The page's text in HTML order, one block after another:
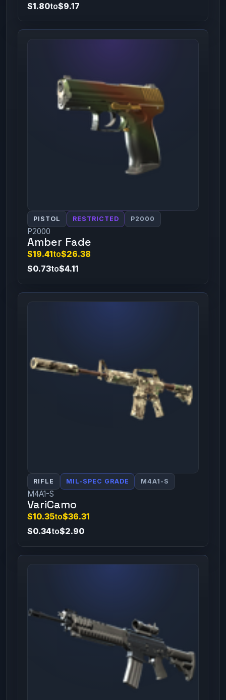
$1.80to$9.17
PISTOL RESTRICTED P2000
P2000
Amber Fade
$19.41to$26.38
$0.73to$4.11
RIFLE MIL-SPEC GRADE M4A1-S
M4A1-S
VariCamo
$10.35to$36.31
$0.34to$2.90